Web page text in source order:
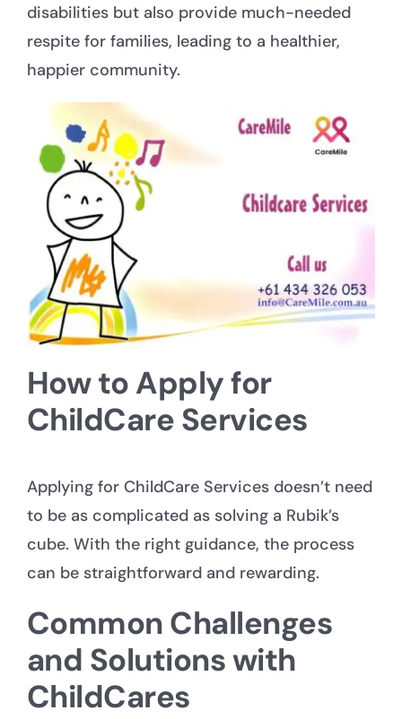
disabilities but also provide much-needed
respite for families, leading to a healthier,
happier community.
How to Apply for
ChildCare Services
Applying for ChildCare Services doesn’t need
to be as complicated as solving a Rubik’s
cube. With the right guidance, the process
can be straightforward and rewarding.
Common Challenges
and Solutions with
ChildCares